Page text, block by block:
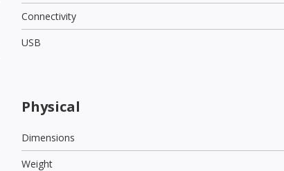
Connectivity
USB
Physical
Dimensions
Weight